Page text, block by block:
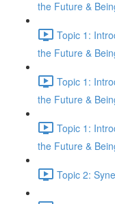
the Future &
Topic 1:
the Future &
Topic 1:
the Future &
Topic 1:
the Future &
Topic 2: